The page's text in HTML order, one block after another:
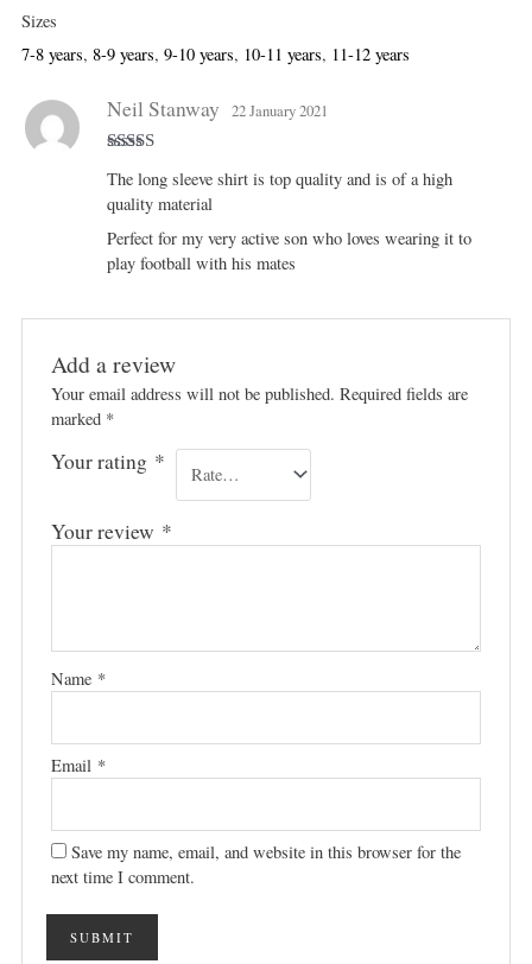
Sizes
7-8 years, 8-9 years, 9-10 years, 10-11 years, 11-12 years
of 5
Neil Stanway 22 January 2021
The long sleeve shirt is top quality and is of a high
quality material
Perfect for my very active son who loves wearing it to
play football with his mates
Add a review
Your email address will not be published. Required fields are
marked *
Your rating *
Your review *
Name *
Email *
Save my name, email, and website in this browser for the
next time I comment.